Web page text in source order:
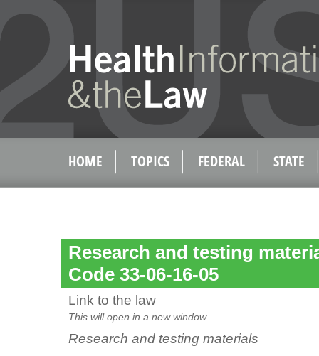
HOME TOPICS FEDERAL STATE
Research and testing
Code 33-06-16-05
Link to the law
This will open in a new window
Research and testing materials